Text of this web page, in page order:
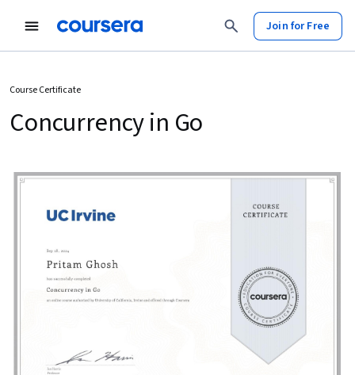
Join for Free
Course Certificate
Concurrency in Go